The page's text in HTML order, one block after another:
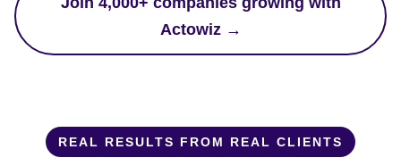
Actowiz →
REAL RESULTS FROM REAL CLIENTS